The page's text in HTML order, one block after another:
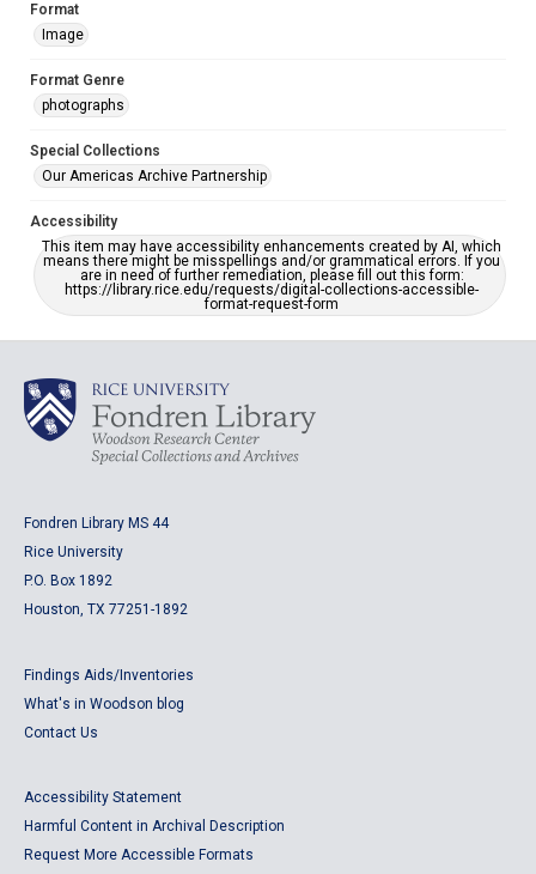
Format
Image
Format Genre
photographs
Special Collections
Our Americas Archive Partnership
Accessibility
This item may have accessibility enhancements created by AI, which
means there might be misspellings and/or grammatical errors. If you
are in need of further remediation, please fill out this form:
https://library.rice.edu/requests/digital-collections-accessible-
format-request-form
Fondren Library MS 44
Rice University
P.O. Box 1892
Houston, TX 77251-1892
Findings Aids/Inventories
What's in Woodson blog
Contact Us
Accessibility Statement
Harmful Content in Archival Description
Request More Accessible Formats